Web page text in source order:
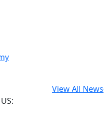
View All News